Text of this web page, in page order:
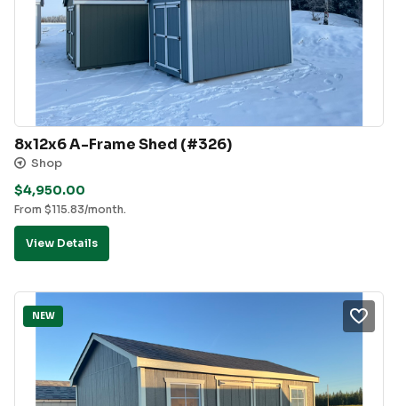
8x12x6 A-Frame Shed (#326)
Shop
$4,950.00
From $115.83/month.
View Details
NEW